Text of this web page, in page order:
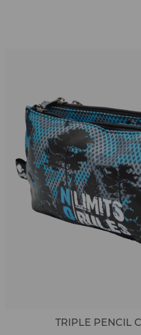
TRIPLE PENCIL